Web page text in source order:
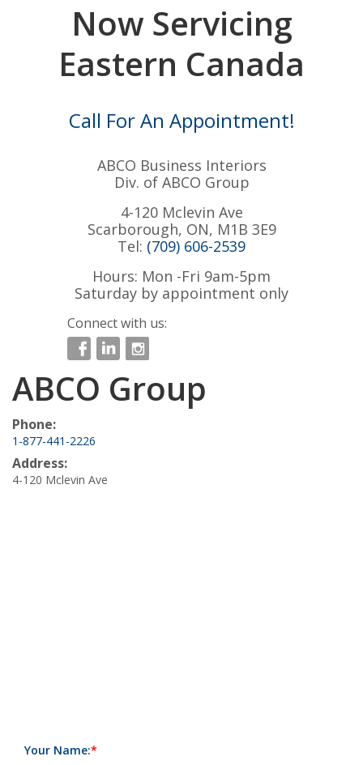
Now Servicing
Eastern Canada
Call For An Appointment!
ABCO Business Interiors
Div. of ABCO Group
4-120 Mclevin Ave
Scarborough, ON, M1B 3E9
Tel: (709) 606-2539
Hours: Mon -Fri 9am-5pm
Saturday by appointment only
Connect with us:
ABCO Group
Phone:
1-877-441-2226
Address:
4-120 Mclevin Ave
Your Name: